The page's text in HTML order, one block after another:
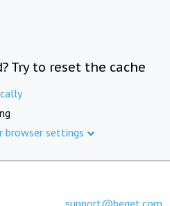
Try to reset the cache
browser settings
support@beget.com